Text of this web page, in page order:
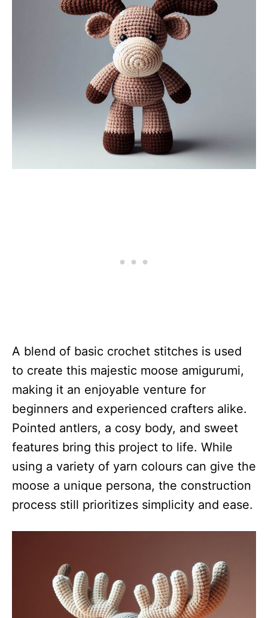
A blend of basic crochet stitches is used
to create this majestic moose amigurumi,
making it an enjoyable venture for
beginners and experienced crafters alike.
Pointed antlers, a cosy body, and sweet
features bring this project to life. While
using a variety of yarn colours can give the
moose a unique persona, the construction
process still prioritizes simplicity and ease.